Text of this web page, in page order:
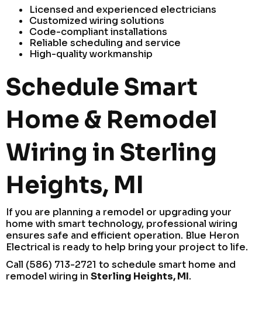
Licensed and experienced electricians
Customized wiring solutions
Code-compliant installations
Reliable scheduling and service
High-quality workmanship
Schedule Smart
Home & Remodel
Wiring in Sterling
Heights, MI
If you are planning a remodel or upgrading your
home with smart technology, professional wiring
ensures safe and efficient operation. Blue Heron
Electrical is ready to help bring your project to life.
Call (586) 713-2721 to schedule smart home and
remodel wiring in Sterling Heights, MI.